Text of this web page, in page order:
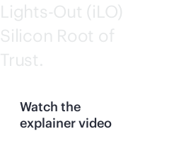
Lights-Out (iLO)
Silicon Root of
Trust.
Watch the
explainer video